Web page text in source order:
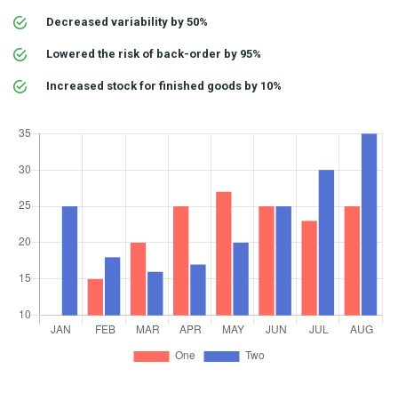
Decreased variability by 50%
Lowered the risk of back-order by 95%
Increased stock for finished goods by 10%